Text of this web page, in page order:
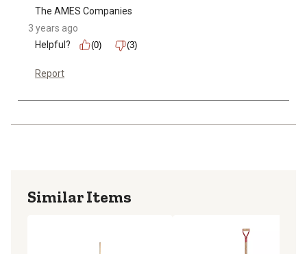
The AMES Companies
3 years ago
Helpful?
(0) (3)
Report
Similar Items